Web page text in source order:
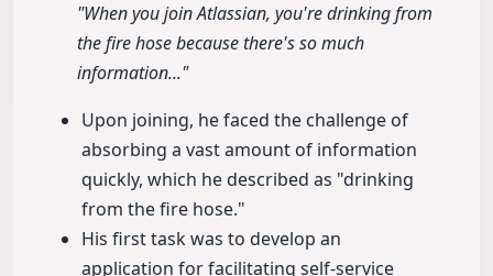
"When you join Atlassian, you're drinking from
the fire hose because there's so much
information..."
Upon joining, he faced the challenge of
absorbing a vast amount of information
quickly, which he described as "drinking
from the fire hose."
His first task was to develop an
application for facilitating self-service